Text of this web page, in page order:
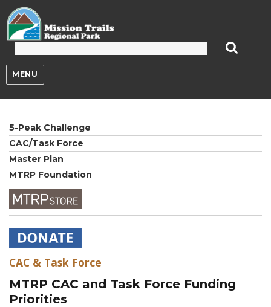
MENU
5-Peak Challenge
CAC/Task Force
Master Plan
MTRP Foundation
CAC & Task Force
MTRP CAC and Task Force Funding
Priorities